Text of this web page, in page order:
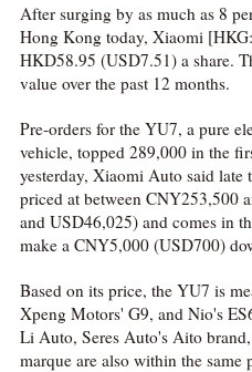
After surging by as much as 8
Hong Kong today, Xiaomi
HKD58.95 (USD7.51) a share.
value over the past 12 months.
Pre-orders for the YU7, a pure
vehicle, topped 289,000 in the
yesterday, Xiaomi Auto said late
priced at between CNY253,500
and USD46,025) and comes in
make a CNY5,000 (USD700)
Based on its price, the YU7 is
Xpeng Motors' G9, and Nio's
Li Auto, Seres Auto's Aito
marque are also within the same